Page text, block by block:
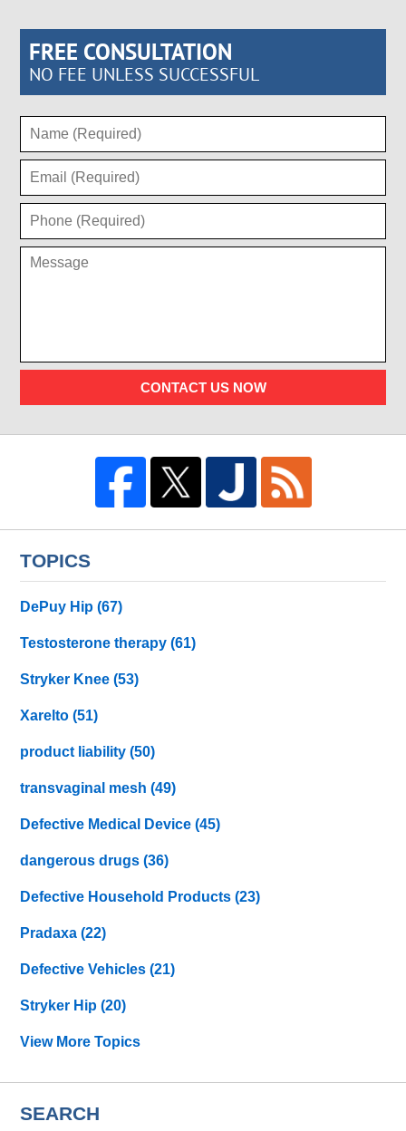
FREE CONSULTATION
NO FEE UNLESS SUCCESSFUL
CONTACT US NOW
TOPICS
DePuy Hip(67)
Testosterone therapy(61)
Stryker Knee(53)
Xarelto(51)
product liability(50)
transvaginal mesh(49)
Defective Medical Device(45)
dangerous drugs(36)
Defective Household Products(23)
Pradaxa(22)
Defective Vehicles(21)
Stryker Hip(20)
View More Topics
SEARCH